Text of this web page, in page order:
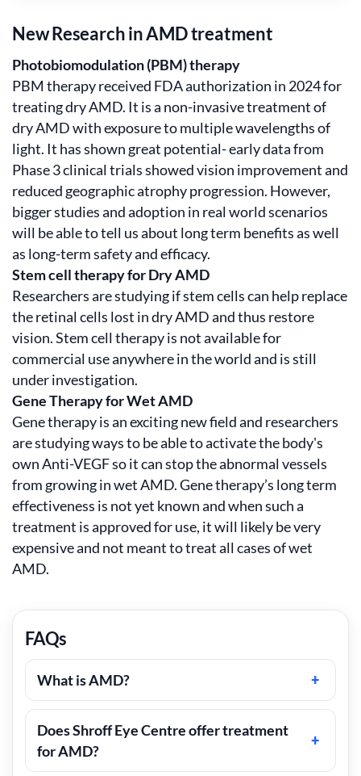
New Research in AMD treatment
Photobiomodulation (PBM) therapy
PBM therapy received FDA authorization in 2024 for
treating dry AMD. It is a non-invasive treatment of
dry AMD with exposure to multiple wavelengths of
light. It has shown great potential- early data from
Phase 3 clinical trials showed vision improvement and
reduced geographic atrophy progression. However,
bigger studies and adoption in real world scenarios
will be able to tell us about long term benefits as well
as long-term safety and efficacy.
Stem cell therapy for Dry AMD
Researchers are studying if stem cells can help replace
the retinal cells lost in dry AMD and thus restore
vision. Stem cell therapy is not available for
commercial use anywhere in the world and is still
under investigation.
Gene Therapy for Wet AMD
Gene therapy is an exciting new field and researchers
are studying ways to be able to activate the body's
own Anti-VEGF so it can stop the abnormal vessels
from growing in wet AMD. Gene therapy’s long term
effectiveness is not yet known and when such a
treatment is approved for use, it will likely be very
expensive and not meant to treat all cases of wet
AMD.
FAQs
What is AMD?
Does Shroff Eye Centre offer treatment
for AMD?